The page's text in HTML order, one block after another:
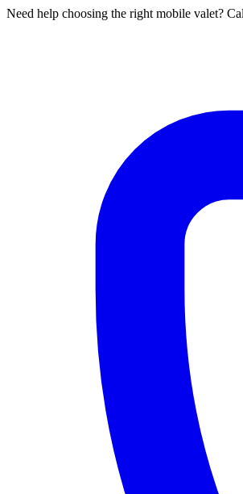
Need help choosing the right mobile valet?